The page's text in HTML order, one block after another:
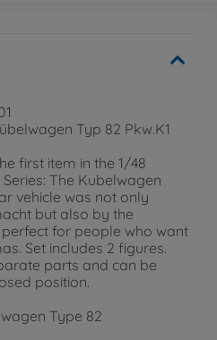
Typ 82 Pkw.K1
first item in the 1/48
The Kubelwagen
vehicle was not only
but also by the
for people who want
Set includes 2 figures.
parts and can be
position.
Type 82